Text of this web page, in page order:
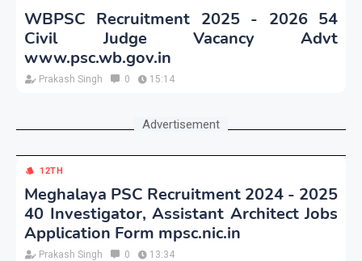
WBPSC Recruitment 2025 - 2026 54
Civil Judge Vacancy Advt
www.psc.wb.gov.in
Prakash Singh 0 15:14
Advertisement
12TH
Meghalaya PSC Recruitment 2024 - 2025
40 Investigator, Assistant Architect Jobs
Application Form mpsc.nic.in
Prakash Singh 0 13:34